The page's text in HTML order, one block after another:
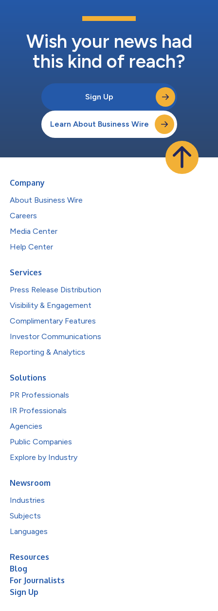
Wish your news had
this kind of reach?
Sign Up
Learn About Business Wire
Company
About Business Wire
Careers
Media Center
Help Center
Services
Press Release Distribution
Visibility & Engagement
Complimentary Features
Investor Communications
Reporting & Analytics
Solutions
PR Professionals
IR Professionals
Agencies
Public Companies
Explore by Industry
Newsroom
Industries
Subjects
Languages
Resources
Blog
For Journalists
Sign Up